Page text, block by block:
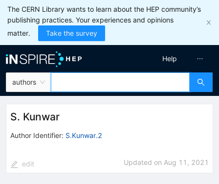
The CERN Library wants to learn about the HEP community’s
publishing practices. Your experiences and opinions
matter.
Take the survey
authors
Help
S. Kunwar
Author Identifier: S.Kunwar.2
edit Updated on Aug 11, 2021